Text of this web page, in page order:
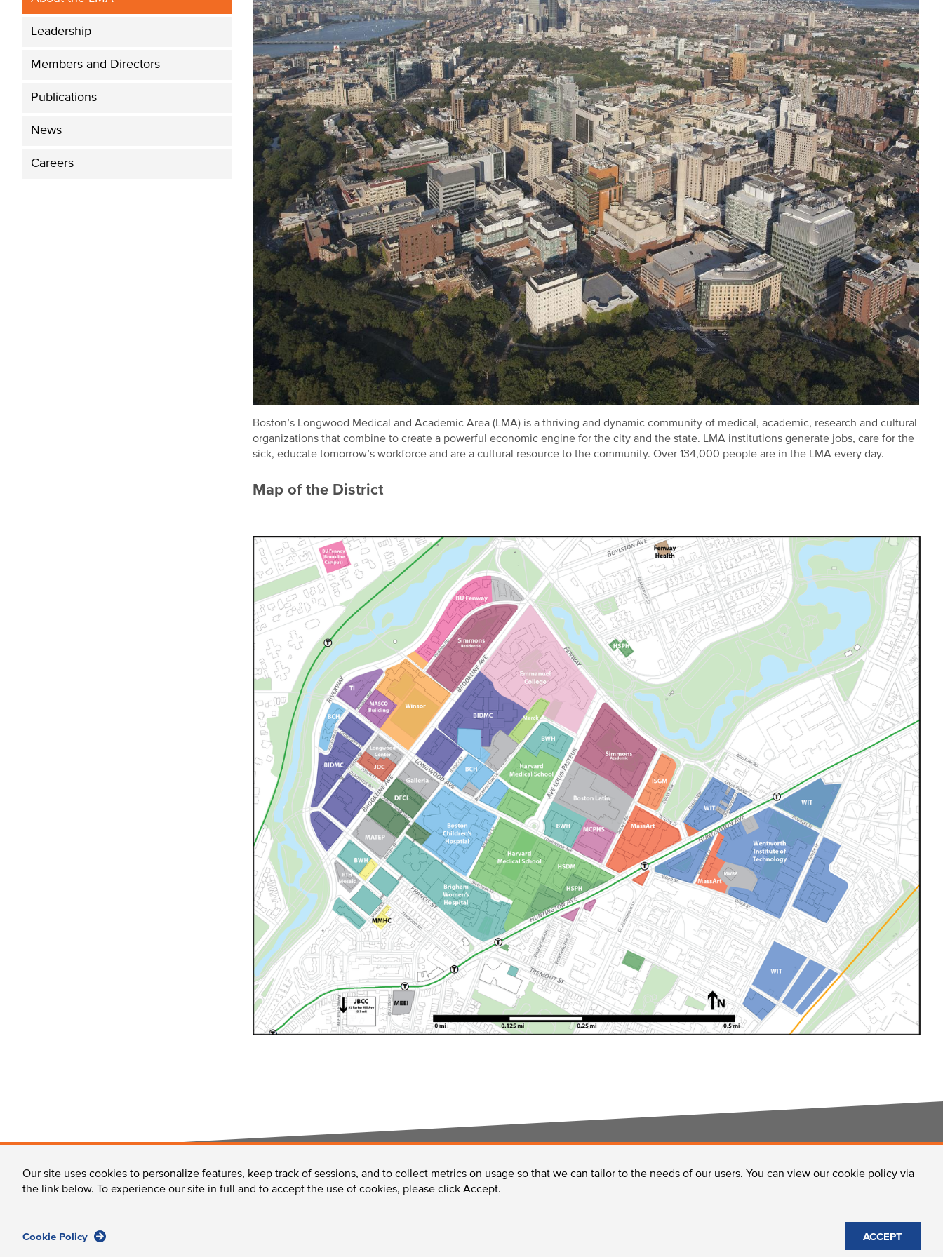
Leadership
Members and Directors
Publications
News
Careers
Boston’s Longwood Medical and Academic Area (LMA) is a thriving and dynamic community of medical, academic, research and cultural
organizations that combine to create a powerful economic engine for the city and the state. LMA institutions generate jobs, care for the
sick, educate tomorrow’s workforce and are a cultural resource to the community. Over 134,000 people are in the LMA every day.
Map of the District
FOOTER
About Us & the LMA Moving Around the LMA Services in the LMA Enhancing the LMA
Longwood Collective / 375 Longwood Avenue, Boston, MA 02215 /
Our site uses cookies to personalize features, keep track of sessions, and to collect metrics on usage so that we can tailor to the needs of our users. You can view our cookie policy via
the link below. To experience our site in full and to accept the use of cookies, please click Accept.
Cookie Policy ACCEPT